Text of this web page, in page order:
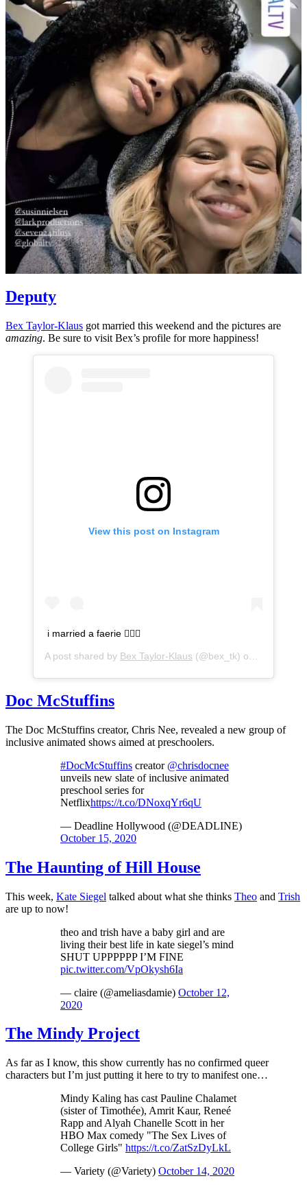
Deputy
Bex Taylor-Klaus got married this weekend and the pictures are
amazing. Be sure to visit Bex’s profile for more happiness!
View this post on Instagram
i married a faerie 🧚🏽‍♀️
A post shared by Bex Taylor-Klaus (@bex_tk) on
Doc McStuffins
The Doc McStuffins creator, Chris Nee, revealed a new group of
inclusive animated shows aimed at preschoolers.
#DocMcStuffins creator @chrisdocnee
unveils new slate of inclusive animated
preschool series for
Netflixhttps://t.co/DNoxqYr6qU
— Deadline Hollywood (@DEADLINE)
October 15, 2020
The Haunting of Hill House
This week, Kate Siegel talked about what she thinks Theo and Trish
are up to now!
theo and trish have a baby girl and are
living their best life in kate siegel’s mind
SHUT UPPPPPP I’M FINE
pic.twitter.com/VpOkysh6Ia
— claire (@ameliasdamie) October 12,
2020
The Mindy Project
As far as I know, this show currently has no confirmed queer
characters but I’m just putting it here to try to manifest one…
Mindy Kaling has cast Pauline Chalamet
(sister of Timothée), Amrit Kaur, Reneé
Rapp and Alyah Chanelle Scott in her
HBO Max comedy "The Sex Lives of
College Girls" https://t.co/ZatSzDyLkL
— Variety (@Variety) October 14, 2020